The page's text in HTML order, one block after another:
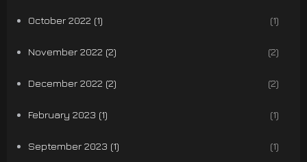
October 2022 (1) (1)
November 2022 (2) (2)
December 2022 (2) (2)
February 2023 (1) (1)
September 2023 (1) (1)